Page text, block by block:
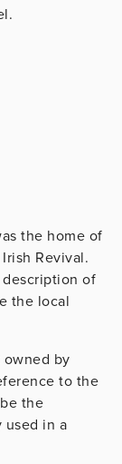
the home of
Revival.
description of
the local
owned by
to the
the
used in a